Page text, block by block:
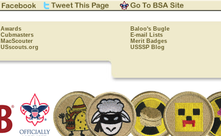
Awards Baloo's Bugle
Cubmasters E-mail Lists
MacScouter Merit Badges
USscouts.org USSSP Blog